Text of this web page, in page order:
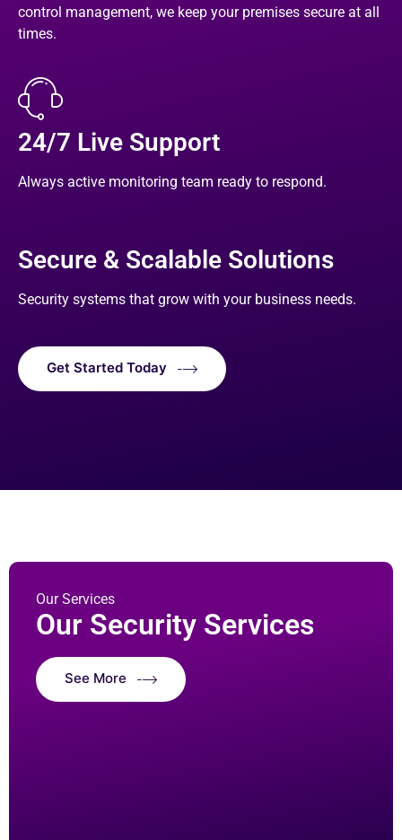
control management, we keep your premises secure at all
times.
24/7 Live Support
Always active monitoring team ready to respond.
Secure & Scalable Solutions
Security systems that grow with your business needs.
Get Started Today
Our Services
Our Security Services
See More